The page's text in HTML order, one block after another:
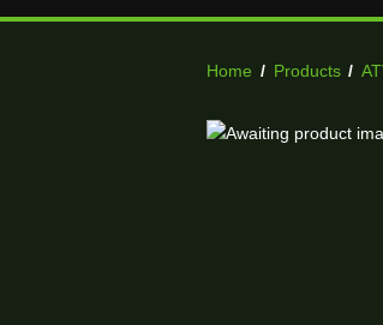
Home / Products /